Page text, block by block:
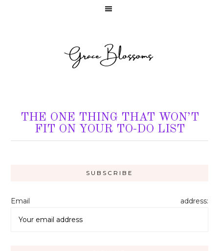
THE ONE THING THAT WON’T
FIT ON YOUR TO-DO LIST
Email address: